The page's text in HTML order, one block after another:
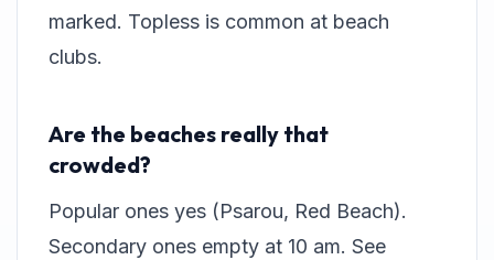
marked. Topless is common at beach
clubs.
Are the beaches really that
crowded?
Popular ones yes (Psarou, Red Beach).
Secondary ones empty at 10 am. See